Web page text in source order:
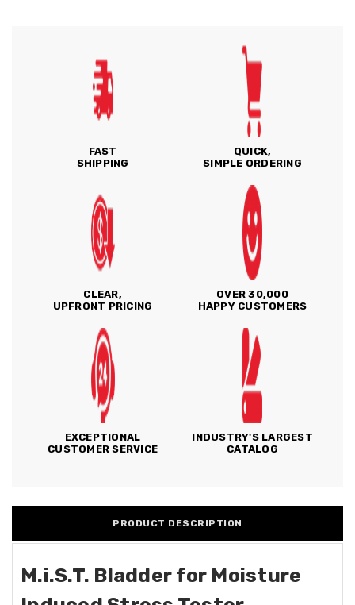
FAST
SHIPPING
QUICK,
SIMPLE ORDERING
CLEAR,
UPFRONT PRICING
OVER 30,000
HAPPY CUSTOMERS
EXCEPTIONAL
CUSTOMER SERVICE
INDUSTRY'S LARGEST
CATALOG
PRODUCT DESCRIPTION
M.i.S.T. Bladder for Moisture